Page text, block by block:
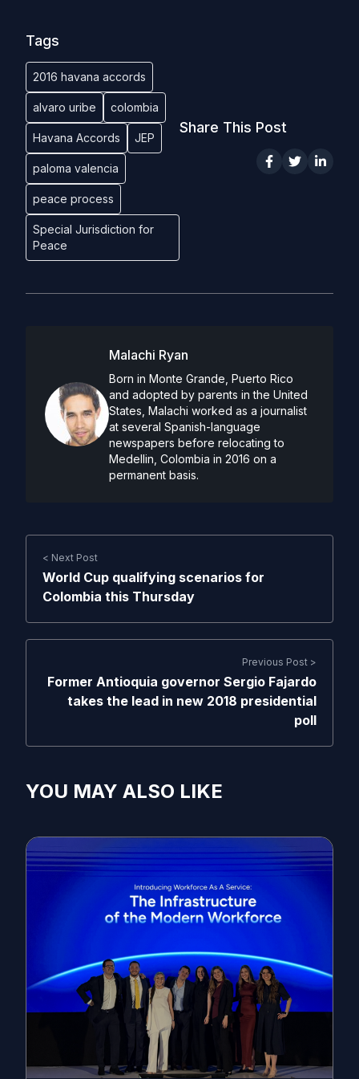
Tags
2016 havana accords
alvaro uribe colombia
Havana Accords JEP
paloma valencia
peace process
Special Jurisdiction for
Peace
Share This Post
Malachi Ryan
Born in Monte Grande, Puerto Rico
and adopted by parents in the United
States, Malachi worked as a journalist
at several Spanish-language
newspapers before relocating to
Medellin, Colombia in 2016 on a
permanent basis.
< Next Post
World Cup qualifying scenarios for
Colombia this Thursday
Previous Post >
Former Antioquia governor Sergio Fajardo
takes the lead in new 2018 presidential
poll
YOU MAY ALSO LIKE